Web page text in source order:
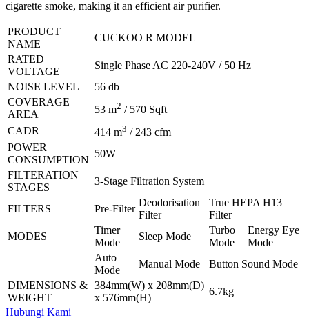
cigarette smoke, making it an efficient air purifier.
PRODUCT
NAME
CUCKOO R MODEL
RATED
VOLTAGE
Single Phase AC 220-240V / 50 Hz
NOISE LEVEL
56 db
COVERAGE
AREA
53 m2 / 570 Sqft
CADR
414 m3 / 243 cfm
POWER
CONSUMPTION
50W
FILTERATION
STAGES
3-Stage Filtration System
FILTERS Pre-Filter
Deodorisation
Filter
True HEPA H13
Filter
MODES
Timer
Mode
Sleep Mode
Turbo
Mode
Energy Eye
Mode
Auto
Mode
Manual Mode
Button Sound Mode
DIMENSIONS &
WEIGHT
384mm(W) x 208mm(D)
x 576mm(H)
6.7kg
Hubungi Kami